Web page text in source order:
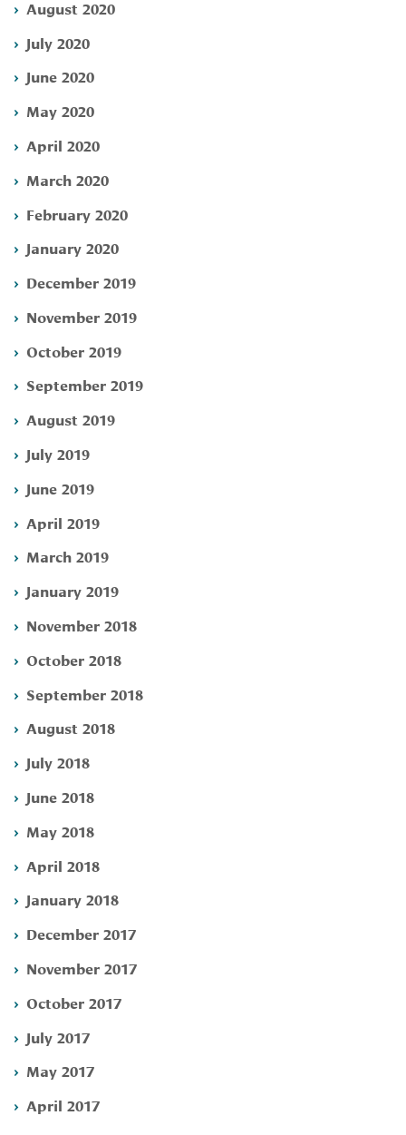
August 2020
July 2020
June 2020
May 2020
April 2020
March 2020
February 2020
January 2020
December 2019
November 2019
October 2019
September 2019
August 2019
July 2019
June 2019
April 2019
March 2019
January 2019
November 2018
October 2018
September 2018
August 2018
July 2018
June 2018
May 2018
April 2018
January 2018
December 2017
November 2017
October 2017
July 2017
May 2017
April 2017